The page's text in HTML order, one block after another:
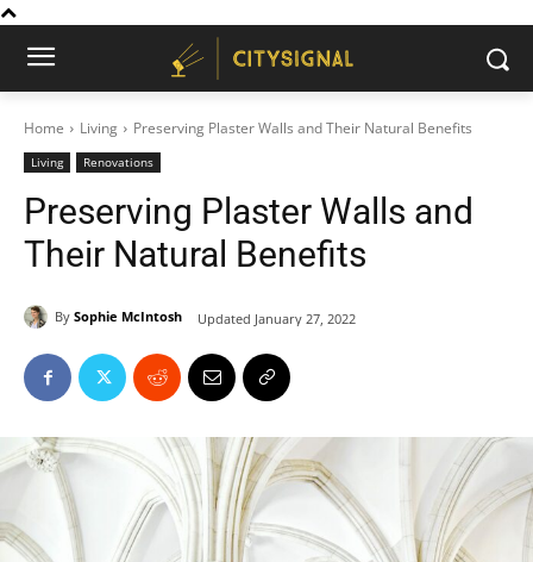
Home Living Preserving Plaster Walls and Their Natural Benefits
Living Renovations
Preserving Plaster Walls and
Their Natural Benefits
By Sophie McIntosh Updated January 27, 2022